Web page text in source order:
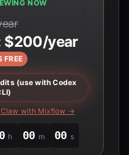
NOW
$200/year
FREE
(use with Codex
with Mixflow →
h 00 m 00 s